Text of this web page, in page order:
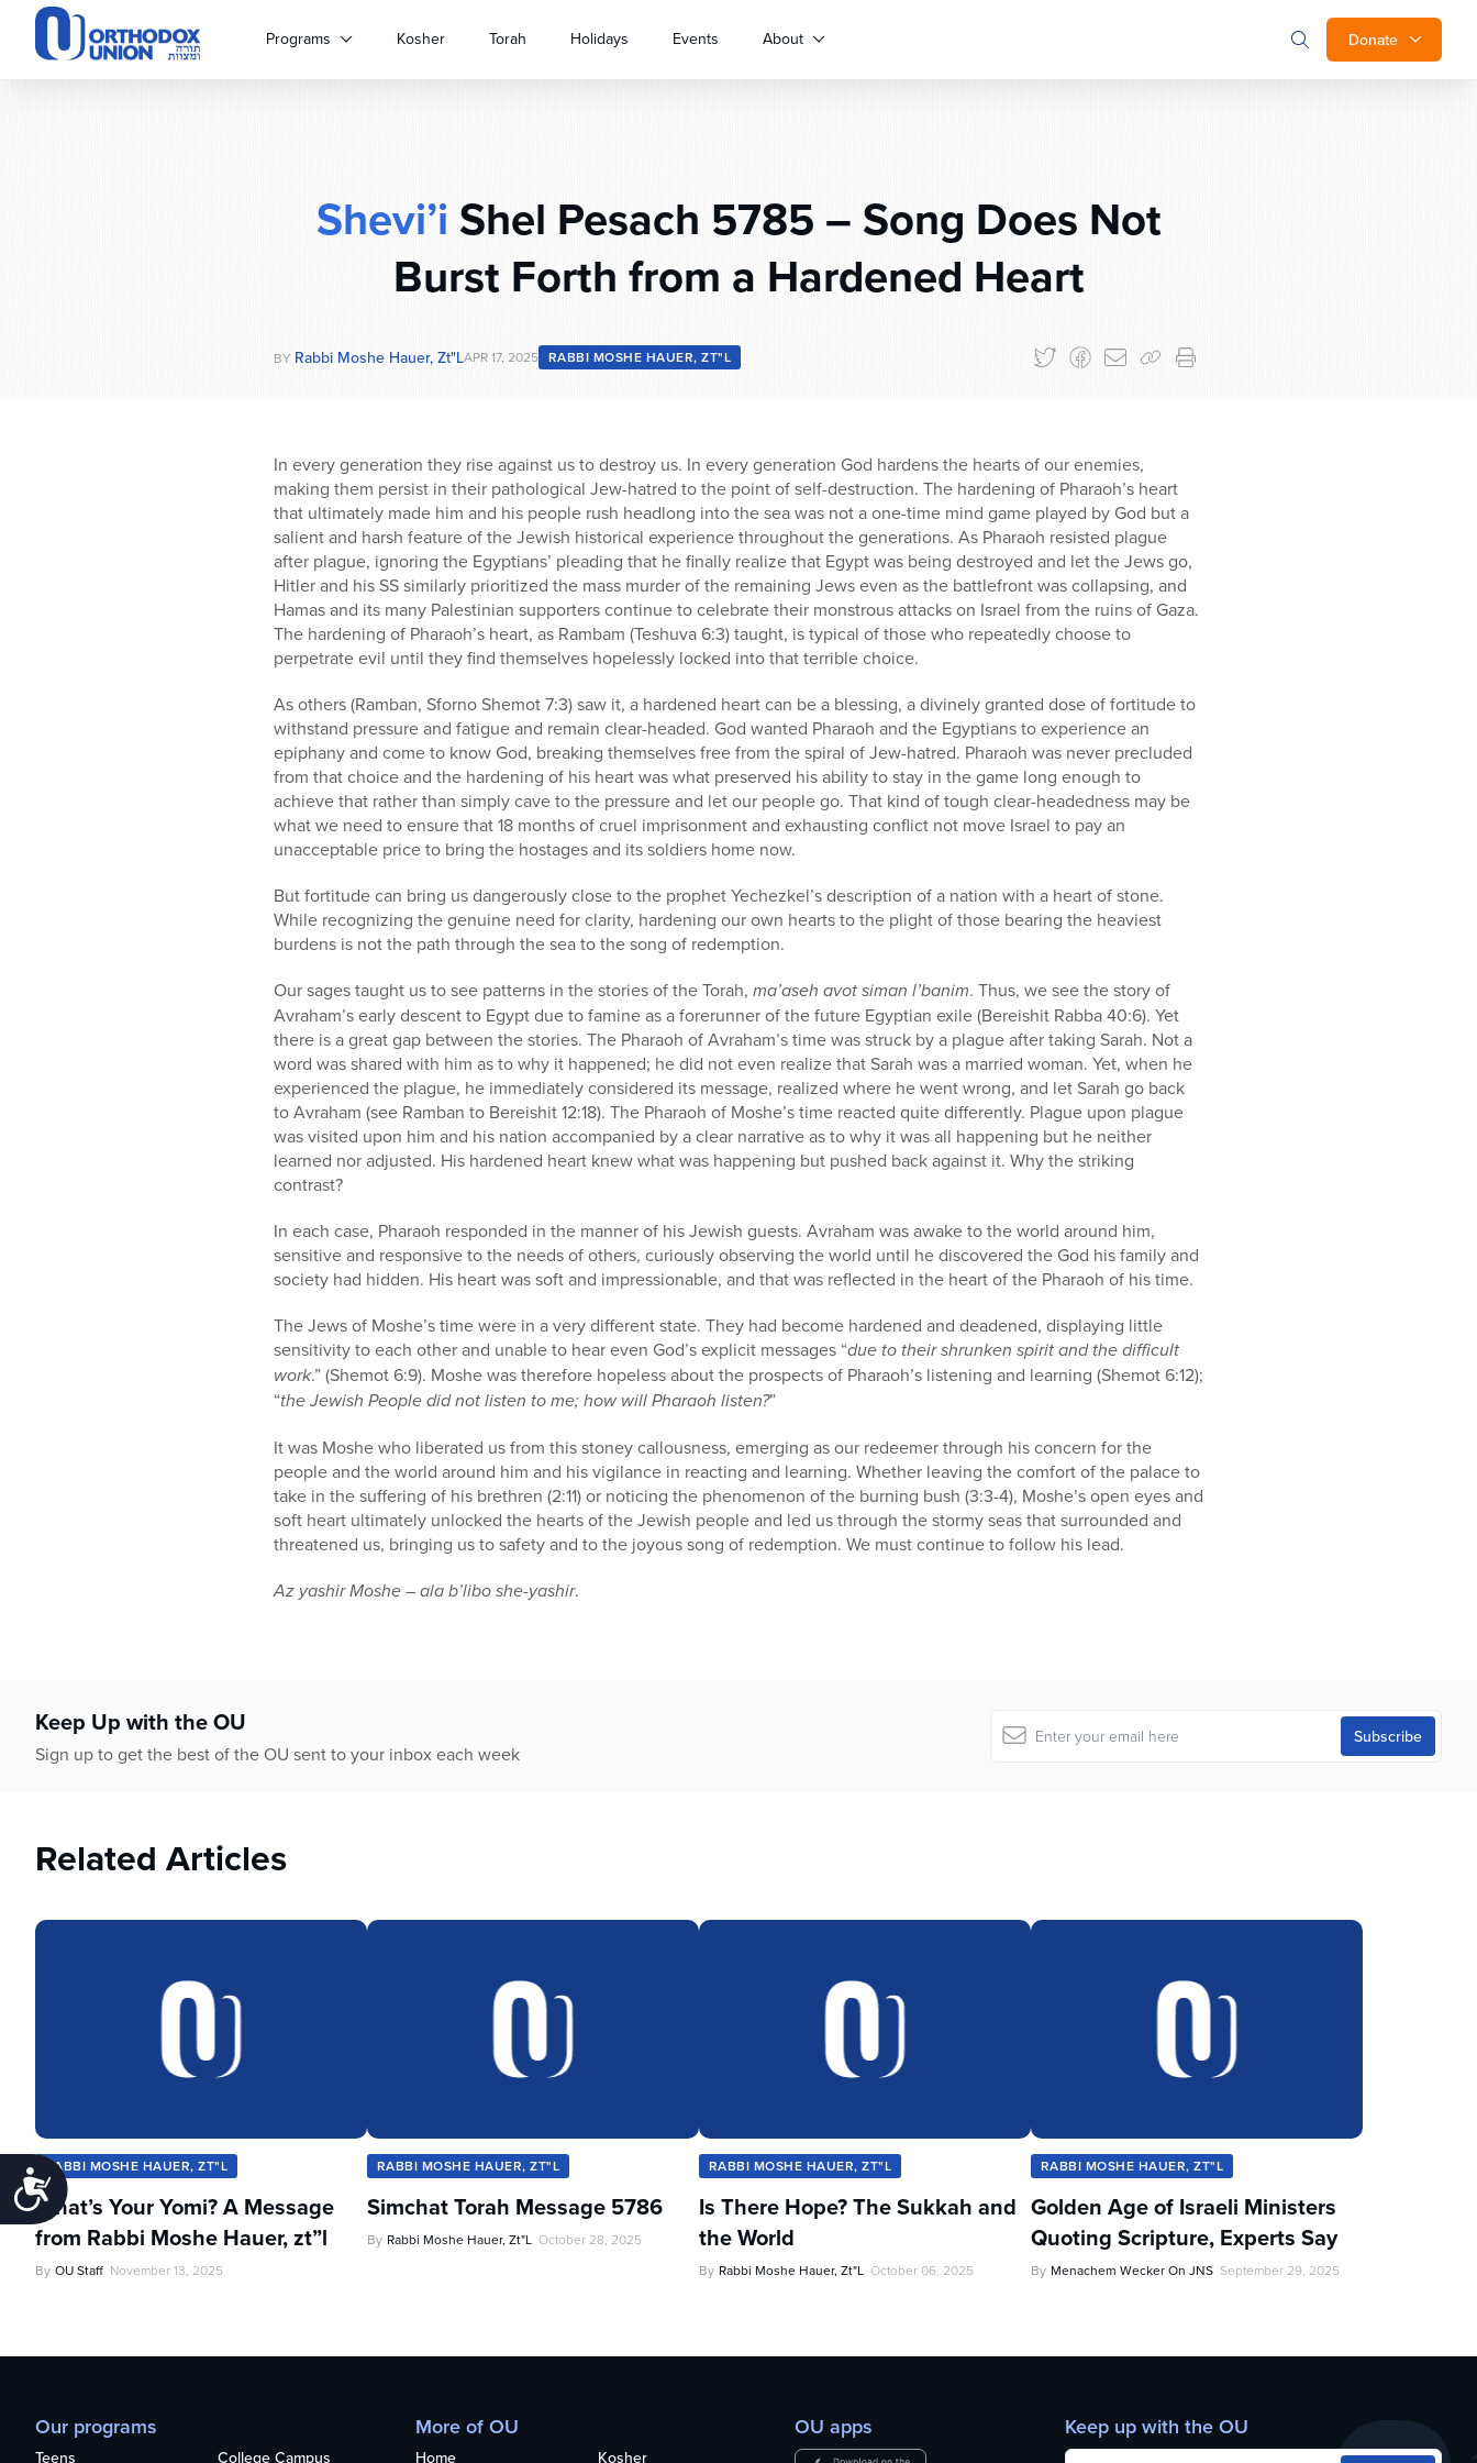
Please
website
Accessibility
Donate
Programs Kosher Torah Holidays Events About
Shevi’i Shel Pesach 5785 – Song Does Not
Burst Forth from a Hardened Heart
BY Rabbi Moshe Hauer, Zt"lAPR 17, 2025 RABBI MOSHE HAUER, ZT"L
In every generation they rise against us to destroy us. In every generation God hardens the hearts of our enemies,
making them persist in their pathological Jew-hatred to the point of self-destruction. The hardening of Pharaoh’s heart
that ultimately made him and his people rush headlong into the sea was not a one-time mind game played by God but a
salient and harsh feature of the Jewish historical experience throughout the generations. As Pharaoh resisted plague
after plague, ignoring the Egyptians’ pleading that he finally realize that Egypt was being destroyed and let the Jews go,
Hitler and his SS similarly prioritized the mass murder of the remaining Jews even as the battlefront was collapsing, and
Hamas and its many Palestinian supporters continue to celebrate their monstrous attacks on Israel from the ruins of Gaza.
The hardening of Pharaoh’s heart, as Rambam (Teshuva 6:3) taught, is typical of those who repeatedly choose to
perpetrate evil until they find themselves hopelessly locked into that terrible choice.
As others (Ramban, Sforno Shemot 7:3) saw it, a hardened heart can be a blessing, a divinely granted dose of fortitude to
withstand pressure and fatigue and remain clear-headed. God wanted Pharaoh and the Egyptians to experience an
epiphany and come to know God, breaking themselves free from the spiral of Jew-hatred. Pharaoh was never precluded
from that choice and the hardening of his heart was what preserved his ability to stay in the game long enough to
achieve that rather than simply cave to the pressure and let our people go. That kind of tough clear-headedness may be
what we need to ensure that 18 months of cruel imprisonment and exhausting conflict not move Israel to pay an
unacceptable price to bring the hostages and its soldiers home now.
But fortitude can bring us dangerously close to the prophet Yechezkel’s description of a nation with a heart of stone.
While recognizing the genuine need for clarity, hardening our own hearts to the plight of those bearing the heaviest
burdens is not the path through the sea to the song of redemption.
Our sages taught us to see patterns in the stories of the Torah, ma’aseh avot siman l’banim. Thus, we see the story of
Avraham’s early descent to Egypt due to famine as a forerunner of the future Egyptian exile (Bereishit Rabba 40:6). Yet
there is a great gap between the stories. The Pharaoh of Avraham’s time was struck by a plague after taking Sarah. Not a
word was shared with him as to why it happened; he did not even realize that Sarah was a married woman. Yet, when he
experienced the plague, he immediately considered its message, realized where he went wrong, and let Sarah go back
to Avraham (see Ramban to Bereishit 12:18). The Pharaoh of Moshe’s time reacted quite differently. Plague upon plague
was visited upon him and his nation accompanied by a clear narrative as to why it was all happening but he neither
learned nor adjusted. His hardened heart knew what was happening but pushed back against it. Why the striking
contrast?
In each case, Pharaoh responded in the manner of his Jewish guests. Avraham was awake to the world around him,
sensitive and responsive to the needs of others, curiously observing the world until he discovered the God his family and
society had hidden. His heart was soft and impressionable, and that was reflected in the heart of the Pharaoh of his time.
The Jews of Moshe’s time were in a very different state. They had become hardened and deadened, displaying little
sensitivity to each other and unable to hear even God’s explicit messages “due to their shrunken spirit and the difficult
work.” (Shemot 6:9). Moshe was therefore hopeless about the prospects of Pharaoh’s listening and learning (Shemot 6:12);
“the Jewish People did not listen to me; how will Pharaoh listen?”
It was Moshe who liberated us from this stoney callousness, emerging as our redeemer through his concern for the
people and the world around him and his vigilance in reacting and learning. Whether leaving the comfort of the palace to
take in the suffering of his brethren (2:11) or noticing the phenomenon of the burning bush (3:3-4), Moshe’s open eyes and
soft heart ultimately unlocked the hearts of the Jewish people and led us through the stormy seas that surrounded and
threatened us, bringing us to safety and to the joyous song of redemption. We must continue to follow his lead.
Az yashir Moshe – ala b’libo she-yashir.
Keep Up with the OU
Sign up to get the best of the OU sent to your inbox each week
Related Articles
RABBI MOSHE HAUER, ZT"L
What’s Your Yomi? A Message
from Rabbi Moshe Hauer, zt”l
By OU Staff November 13, 2025
RABBI MOSHE HAUER, ZT"L
Simchat Torah Message 5786
By Rabbi Moshe Hauer, Zt"l October 28, 2025
RABBI MOSHE HAUER, ZT"L
Is There Hope? The Sukkah and
the World
By Rabbi Moshe Hauer, Zt"l October 06, 2025
RABBI MOSHE HAUER, ZT"L
Golden Age of Israeli Ministers
Quoting Scripture, Experts Say
By Menachem Wecker On JNS September 29, 2025
Our programs
Teens College Campus
More of OU
Home Kosher
OU apps Keep up with the OU